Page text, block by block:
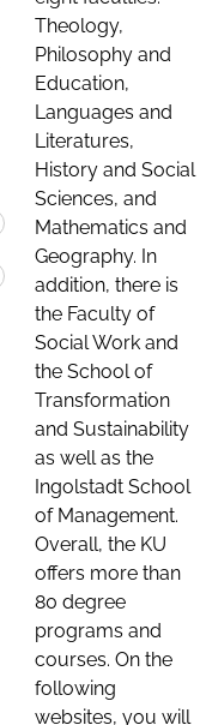
Theology,
Philosophy and
Education,
Languages and
Literatures,
History and Social
Sciences, and
Mathematics and
Geography. In
addition, there is
the Faculty of
Social Work and
the School of
Transformation
and Sustainability
as well as the
Ingolstadt School
of Management.
Overall, the KU
offers more than
80 degree
programs and
courses. On the
following
websites, you will